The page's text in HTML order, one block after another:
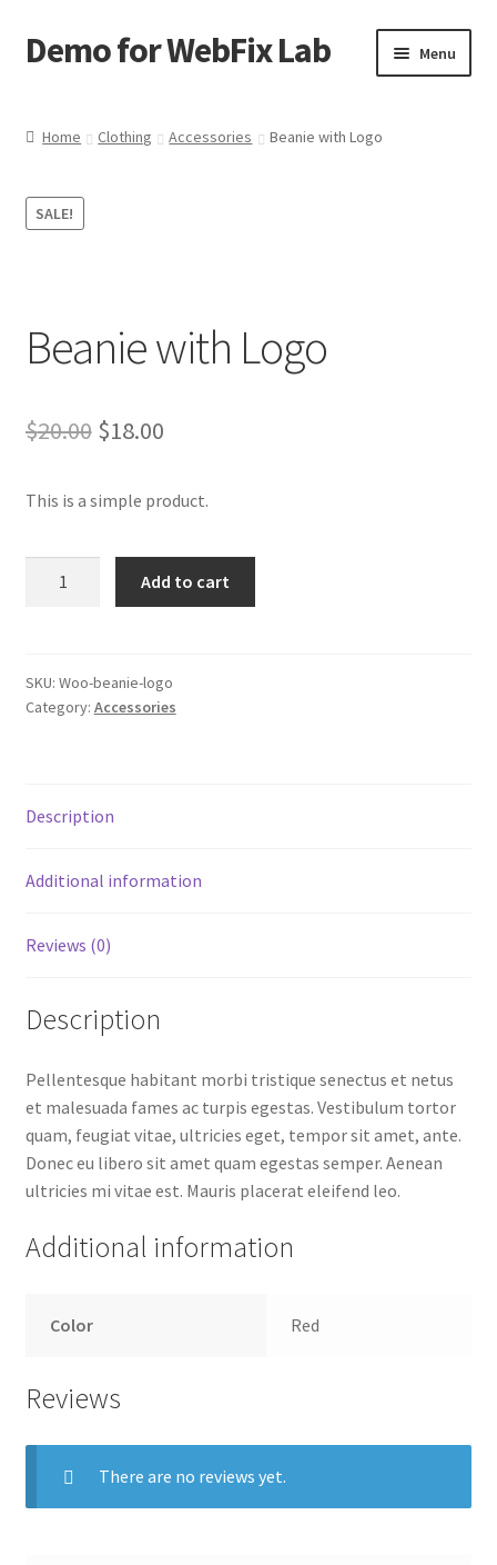
Skip
to
Skip
to
Demo for WebFix Lab Menu
Home Clothing Accessories Beanie with Logo
SALE!
Beanie with Logo
$20.00 Original
was:
$20.00.
$18.00Current
is:
$18.00.
This is a simple product.
Add to cart
SKU: Woo-beanie-logo
Category: Accessories
Description
Additional information
Reviews (0)
Description
Pellentesque habitant morbi tristique senectus et netus
et malesuada fames ac turpis egestas. Vestibulum tortor
quam, feugiat vitae, ultricies eget, tempor sit amet, ante.
Donec eu libero sit amet quam egestas semper. Aenean
ultricies mi vitae est. Mauris placerat eleifend leo.
Additional information
Color Red
Reviews
There are no reviews yet.